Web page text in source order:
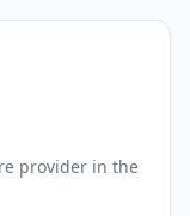
provider in the